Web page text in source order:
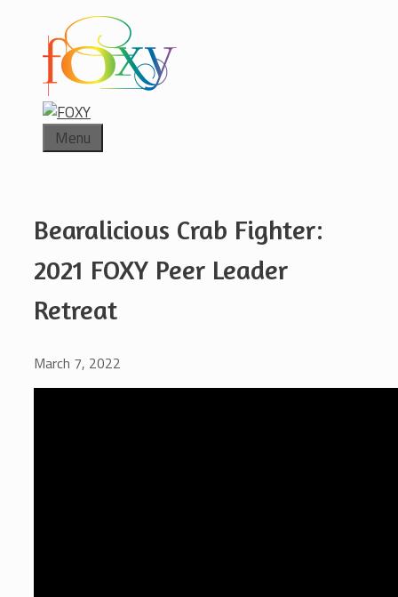
content
Menu
Bearalicious Crab Fighter:
2021 FOXY Peer Leader
Retreat
March 7, 2022